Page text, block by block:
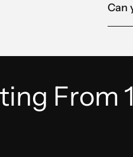
Can
From